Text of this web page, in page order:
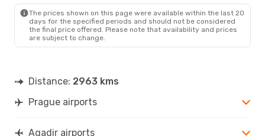
The prices shown on this page were available within the last 20
days for the specified periods and should not be considered
the final price offered. Please note that availability and prices
are subject to change.
Distance: 2963 kms
Prague airports
Agadir airports